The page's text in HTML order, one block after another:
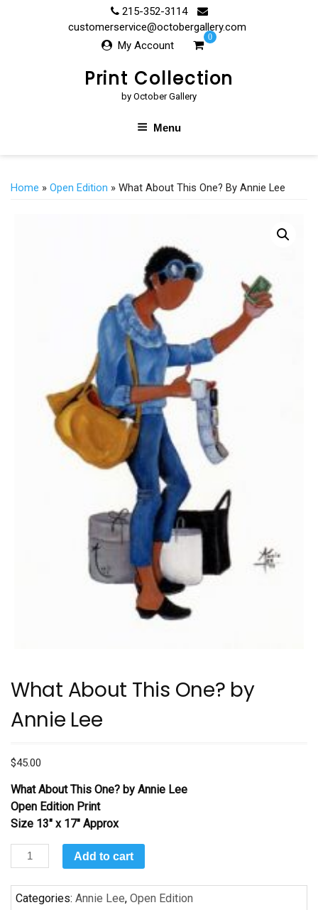
215-352-3114
customerservice@octobergallery.com
My Account
0
Print Collection
by October Gallery
Menu
Home » Open Edition » What About This One? By Annie Lee
What About This One? by
Annie Lee
$45.00
What About This One? by Annie Lee
Open Edition Print
Size 13″ x 17″ Approx
What
About
This
One?
Add to cart
Categories: Annie Lee, Open Edition